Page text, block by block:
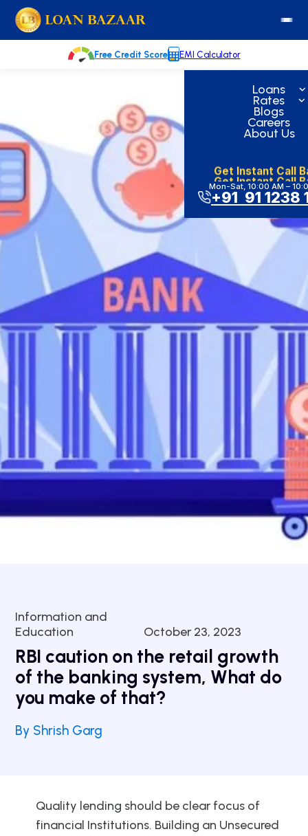
to
content
Loans
Rates
Blogs
Careers
About Us
Get Instant Call
Mon-Sat, 10:00 AM –
+91 91 1238
Free Credit Score EMI Calculator
Information and
Education
October 23, 2023
RBI caution on the retail growth
of the banking system, What do
you make of that?
By Shrish Garg
Quality lending should be clear focus of
financial Institutions. Building an Unsecured